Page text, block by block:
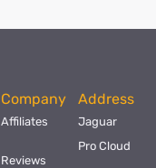
Company
Affiliates
Reviews
Address
Jaguar
Pro Cloud